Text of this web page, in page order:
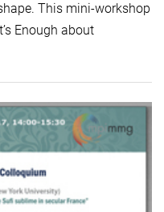
This mini-workshop
Enough about